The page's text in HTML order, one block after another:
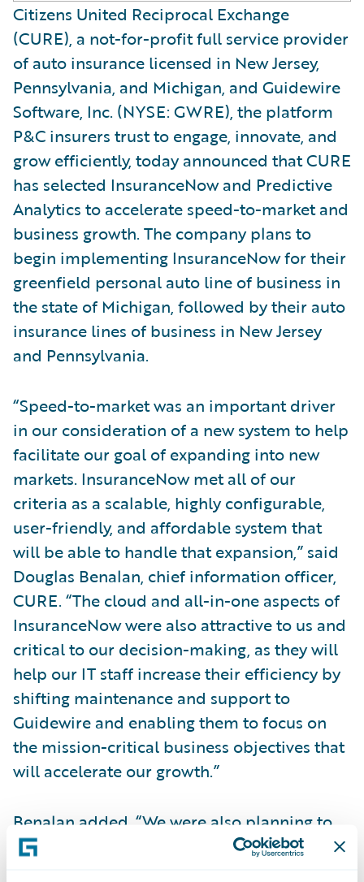
Citizens United Reciprocal Exchange
(CURE), a not-for-profit full service provider
of auto insurance licensed in New Jersey,
Pennsylvania, and Michigan, and Guidewire
Software, Inc. (NYSE: GWRE), the platform
P&C insurers trust to engage, innovate, and
grow efficiently, today announced that CURE
has selected InsuranceNow and Predictive
Analytics to accelerate speed-to-market and
business growth. The company plans to
begin implementing InsuranceNow for their
greenfield personal auto line of business in
the state of Michigan, followed by their auto
insurance lines of business in New Jersey
and Pennsylvania.
“Speed-to-market was an important driver
in our consideration of a new system to help
facilitate our goal of expanding into new
markets. InsuranceNow met all of our
criteria as a scalable, highly configurable,
user-friendly, and affordable system that
will be able to handle that expansion,” said
Douglas Benalan, chief information officer,
CURE. “The cloud and all-in-one aspects of
InsuranceNow were also attractive to us and
critical to our decision-making, as they will
help our IT staff increase their efficiency by
shifting maintenance and support to
Guidewire and enabling them to focus on
the mission-critical business objectives that
will accelerate our growth.”
Benalan added, “We were also planning to
implement predictive analytics capabilities